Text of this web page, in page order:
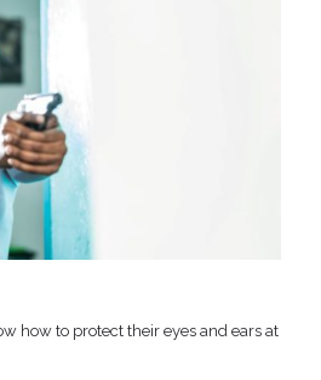
how to protect their eyes and ears at